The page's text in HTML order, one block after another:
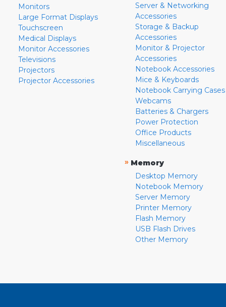
Monitors
Large Format Displays
Touchscreen
Medical Displays
Monitor Accessories
Televisions
Projectors
Projector Accessories
Server & Networking
Accessories
Storage & Backup
Accessories
Monitor & Projector
Accessories
Notebook Accessories
Mice & Keyboards
Notebook Carrying Cases
Webcams
Batteries & Chargers
Power Protection
Office Products
Miscellaneous
» Memory
Desktop Memory
Notebook Memory
Server Memory
Printer Memory
Flash Memory
USB Flash Drives
Other Memory